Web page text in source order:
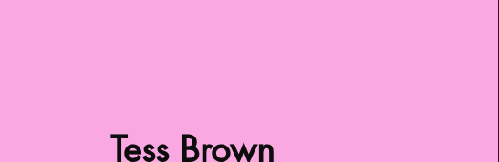
Tess Brown